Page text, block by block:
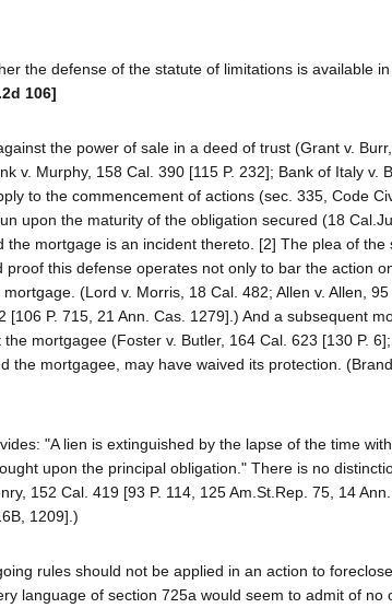
the defense of the statute of limitations is available
106]
the power of sale in a deed of trust (Grant v.
v. Murphy, 158 Cal. 390 [115 P. 232]; Bank of Italy v.
to the commencement of actions (sec. 335, Code
upon the maturity of the obligation secured (18
mortgage is an incident thereto. [2] The plea of
this defense operates not only to bar the action
(Lord v. Morris, 18 Cal. 482; Allen v. Allen,
P. 715, 21 Ann. Cas. 1279].) And a subsequent
mortgagee (Foster v. Butler, 164 Cal. 623 [130 P.
the mortgagee, may have waived its protection.
"A lien is extinguished by the lapse of the time
upon the principal obligation." There is no
152 Cal. 419 [93 P. 114, 125 Am.St.Rep. 75, 14
1209].)
rules should not be applied in an action to
language of section 725a would seem to admit of no